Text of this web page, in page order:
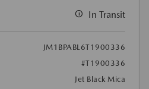
In Transit
JM1BPABL6T1900336
#T1900336
Jet Black Mica